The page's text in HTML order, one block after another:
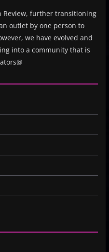
Review, further transitioning
outlet by one person to
we have evolved and
into a community that is